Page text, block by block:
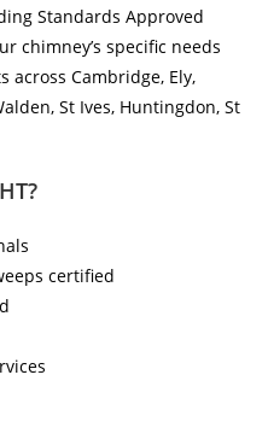
Standards Approved
chimney’s specific needs
Cambridge, Ely,
St Ives, Huntingdon, St
certified